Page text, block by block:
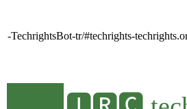
-TechrightsBot-tr/#techrights-